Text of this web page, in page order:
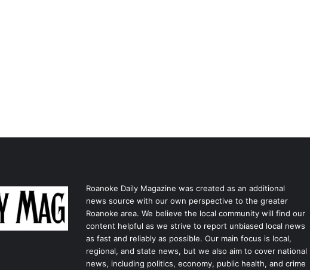
Roanoke Daily Magazine was created as an additional
news source with our own perspective to the greater
Roanoke area. We believe the local community will find our
content helpful as we strive to report unbiased local news
as fast and reliably as possible. Our main focus is local,
regional, and state news, but we also aim to cover national
news, including politics, economy, public health, and crime